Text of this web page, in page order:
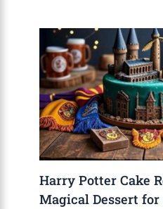
Harry Potter Cake
Magical Dessert